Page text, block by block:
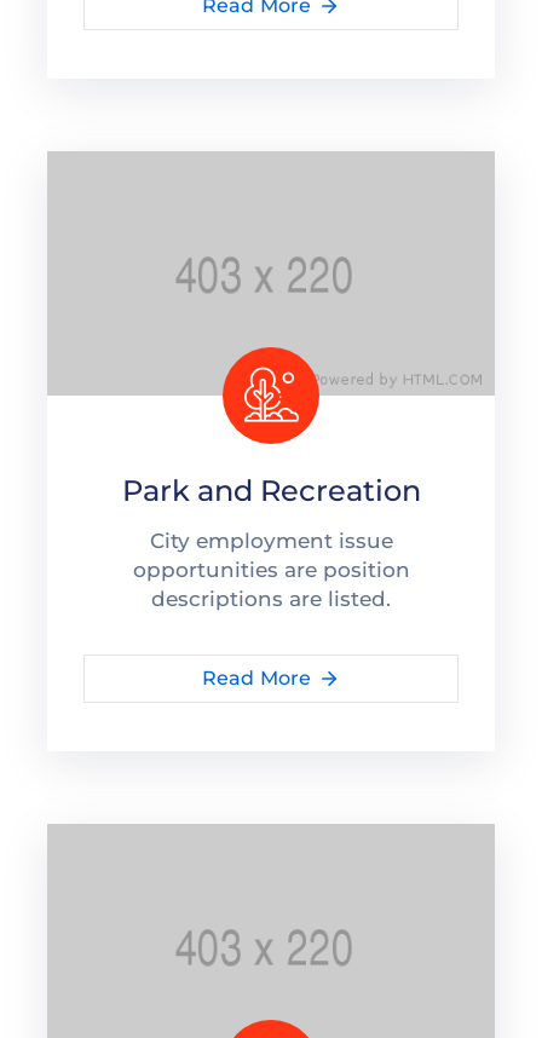
Read More
Park and Recreation
City employment issue
opportunities are position
descriptions are listed.
Read More